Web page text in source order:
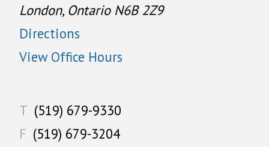
London, Ontario N6B 2Z9
Directions
View Office Hours
T (519) 679-9330
F (519) 679-3204